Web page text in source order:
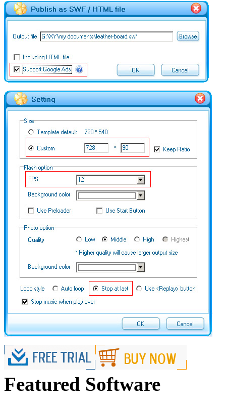
Featured Software